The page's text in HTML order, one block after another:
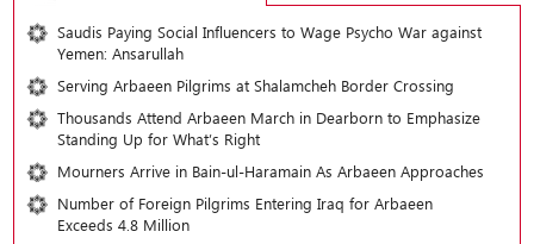
Saudis Paying Social Influencers to Wage Psycho War against
Yemen: Ansarullah
Serving Arbaeen Pilgrims at Shalamcheh Border Crossing
Thousands Attend Arbaeen March in Dearborn to Emphasize
Standing Up for What’s Right
Mourners Arrive in Bain-ul-Haramain As Arbaeen Approaches
Number of Foreign Pilgrims Entering Iraq for Arbaeen
Exceeds 4.8 Million